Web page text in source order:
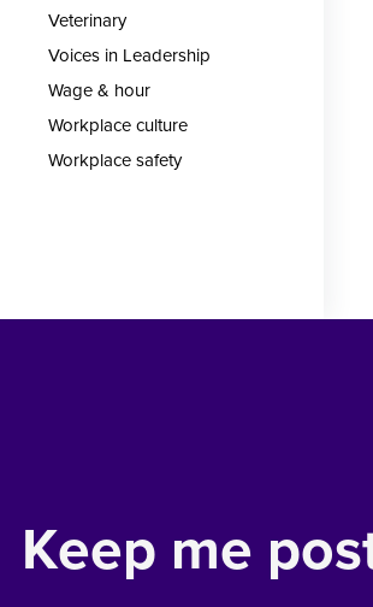
Veterinary
Voices in Leadership
Wage & hour
Workplace culture
Workplace safety
Keep me